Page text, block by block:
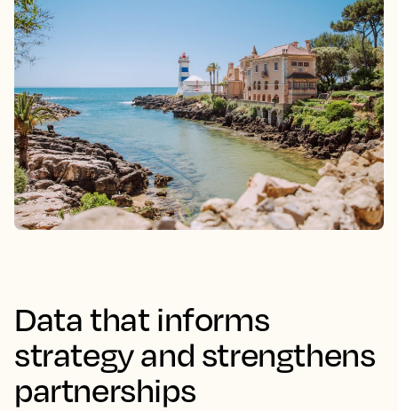
Data that informs
strategy and strengthens
partnerships